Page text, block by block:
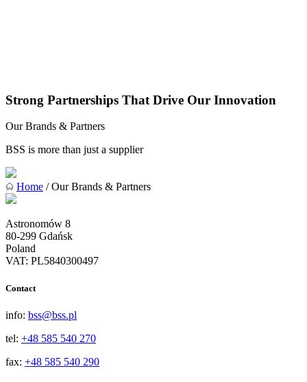
Strong Partnerships That Drive Our Innovation
Our Brands & Partners
BSS is more than just a supplier
Home / Our Brands & Partners
Astronomów 8
80-299 Gdańsk
Poland
VAT: PL5840300497
Contact
info: bss@bss.pl
tel: +48 585 540 270
fax: +48 585 540 290